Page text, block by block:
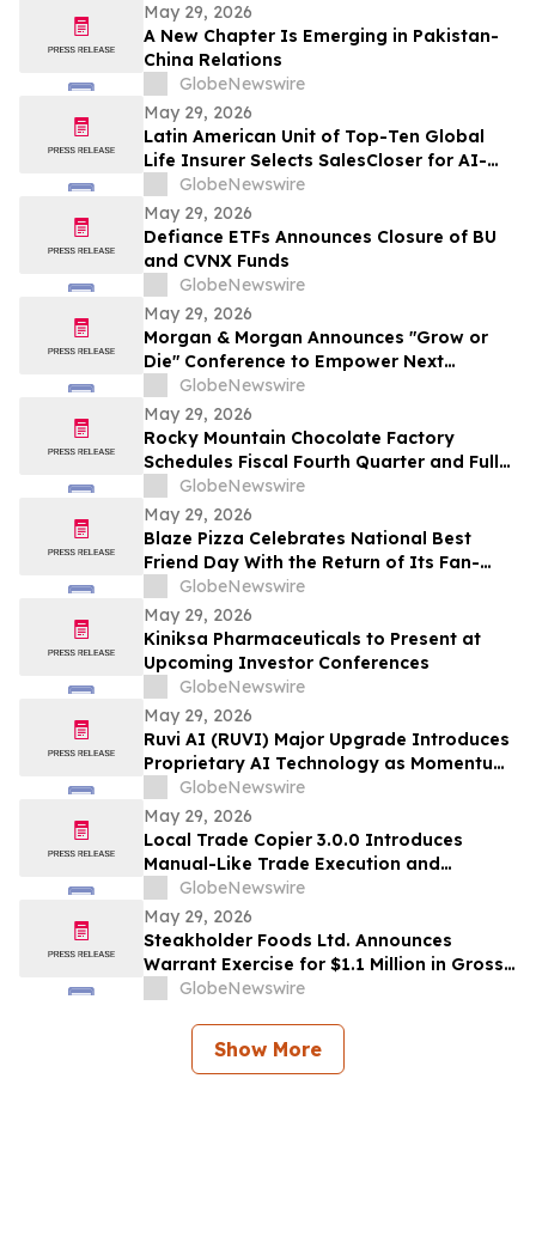
May 29, 2026
A New Chapter Is Emerging in Pakistan-
China Relations
GlobeNewswire
May 29, 2026
Latin American Unit of Top-Ten Global
Life Insurer Selects SalesCloser for AI-
Driven Customer Engagement and
Onboarding
GlobeNewswire
May 29, 2026
Defiance ETFs Announces Closure of BU
and CVNX Funds
GlobeNewswire
May 29, 2026
Morgan & Morgan Announces "Grow or
Die" Conference to Empower Next
Generation of Law Firm Leaders
GlobeNewswire
May 29, 2026
Rocky Mountain Chocolate Factory
Schedules Fiscal Fourth Quarter and Full
Year 2026 Conference Call for June 2,
2026 at 9:00 A.M. ET
GlobeNewswire
May 29, 2026
Blaze Pizza Celebrates National Best
Friend Day With the Return of Its Fan-
Favorite BFF Bundle
GlobeNewswire
May 29, 2026
Kiniksa Pharmaceuticals to Present at
Upcoming Investor Conferences
GlobeNewswire
May 29, 2026
Ruvi AI (RUVI) Major Upgrade Introduces
Proprietary AI Technology as Momentum
Around ROI Potential Grows
GlobeNewswire
May 29, 2026
Local Trade Copier 3.0.0 Introduces
Manual-Like Trade Execution and
Advanced Trade Randomization for MT4
& MT5
GlobeNewswire
May 29, 2026
Steakholder Foods Ltd. Announces
Warrant Exercise for $1.1 Million in Gross
Proceeds
GlobeNewswire
Show More